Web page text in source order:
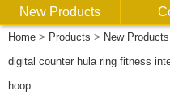
New Products
Home > Products > New Products
digital counter hula ring fitness
hoop